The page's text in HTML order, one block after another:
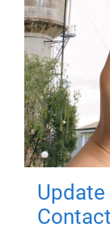
Contact